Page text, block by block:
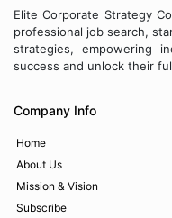
Elite Corporate Strategy
professional job search,
strategies, empowering
success and unlock their
Company Info
Home
About Us
Mission & Vision
Subscribe